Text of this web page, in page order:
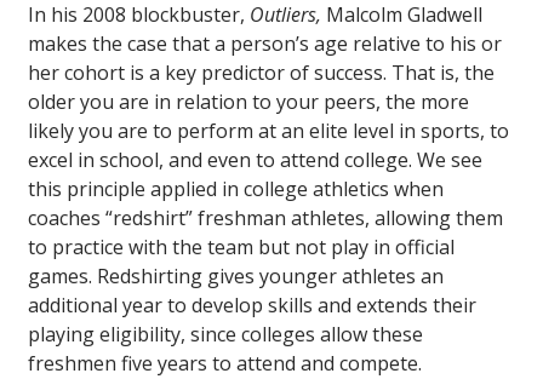
In his 2008 blockbuster, Outliers, Malcolm Gladwell
makes the case that a person’s age relative to his or
her cohort is a key predictor of success. That is, the
older you are in relation to your peers, the more
likely you are to perform at an elite level in sports, to
excel in school, and even to attend college. We see
this principle applied in college athletics when
coaches “redshirt” freshman athletes, allowing them
to practice with the team but not play in official
games. Redshirting gives younger athletes an
additional year to develop skills and extends their
playing eligibility, since colleges allow these
freshmen five years to attend and compete.